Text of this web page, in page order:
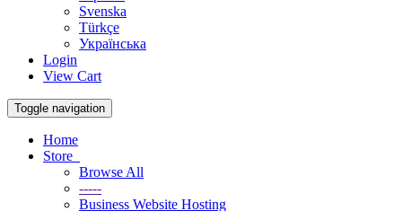
Svenska
Türkçe
Українська
Login
View Cart
Toggle navigation
Home
Store
Browse All
-----
Business Website Hosting